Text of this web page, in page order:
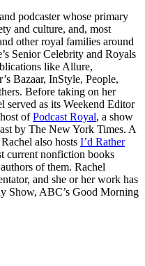
podcaster whose primary
and culture, and, most
other royal families around
Senior Celebrity and Royals
like Allure,
Bazaar, InStyle, People,
Before taking on her
served as its Weekend Editor
ofPodcast Royal, a show
by The New York Times. A
also hosts I’d Rather
current nonfiction books
of them. Rachel
and she or her work has
Show, ABC’s Good Morning